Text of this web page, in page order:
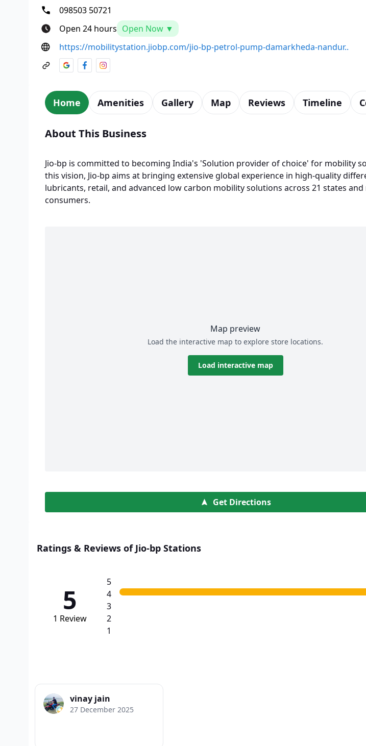
098503 50721
Open 24 hours Open Now ▼
https://mobilitystation.jiobp.com/jio-bp-petrol-pump-damarkheda-nandur..
Home Amenities Gallery Map Reviews Timeline
About This Business
Jio-bp is committed to becoming India's 'Solution provider of choice' for mobility
this vision, Jio-bp aims at bringing extensive global experience in high-quality
lubricants, retail, and advanced low carbon mobility solutions across 21 states
consumers.
Map preview
Load the interactive map to explore store locations.
Load interactive map
Get Directions
Ratings & Reviews of Jio-bp Stations
5
1 Review
5
4
3
2
1
vinay jain
27 December 2025